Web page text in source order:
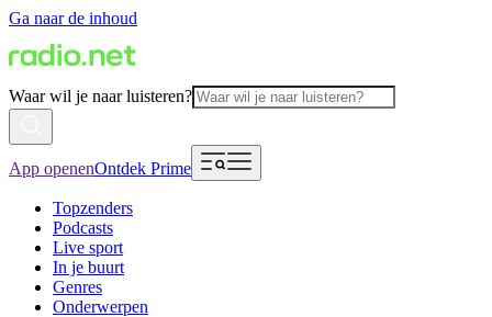
Ga naar de inhoud
Waar wil je naar luisteren?
App openenOntdek Prime
Topzenders
Podcasts
Live sport
In je buurt
Genres
Onderwerpen